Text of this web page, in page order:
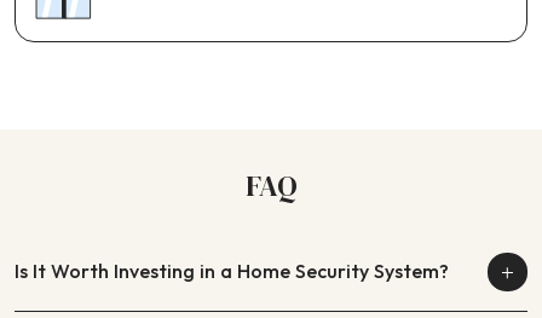
FAQ
Is It Worth Investing in a Home Security System?